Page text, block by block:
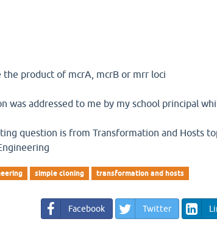
the product of mcrA, mcrB or mrr loci
was addressed to me by my school principal
question is from Transformation and Hosts
simple cloning transformation and hosts
Facebook Twitter